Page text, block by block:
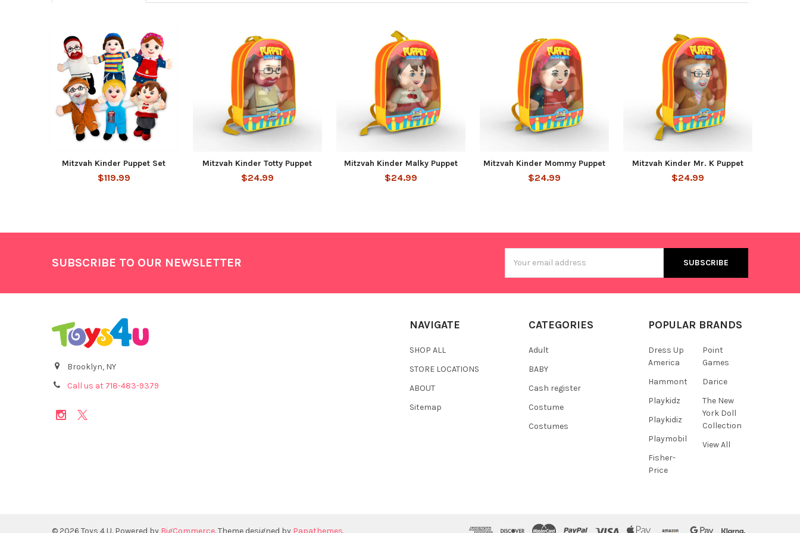
Related
Products
Mitzvah Kinder Puppet Set
$119.99
Mitzvah Kinder Totty Puppet
$24.99
Mitzvah Kinder Malky Puppet
$24.99
Mitzvah Kinder Mommy Puppet
$24.99
Mitzvah Kinder Mr. K Puppet
$24.99
SUBSCRIBE TO OUR NEWSLETTER
Address
Brooklyn, NY
Call us at 718-483-9379
NAVIGATE
SHOP ALL
STORE LOCATIONS
ABOUT
Sitemap
CATEGORIES
Adult
BABY
Cash register
Costume
Costumes
POPULAR BRANDS
Dress Up
America
Hammont
Playkidz
Playkidiz
Playmobil
Fisher-
Price
Point
Games
Darice
The New
York Doll
Collection
View All
© 2026 Toys 4 U. Powered by BigCommerce. Theme designed by Papathemes.